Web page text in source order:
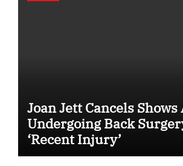
Joan Jett Cancels
Undergoing Back
‘Recent Injury’